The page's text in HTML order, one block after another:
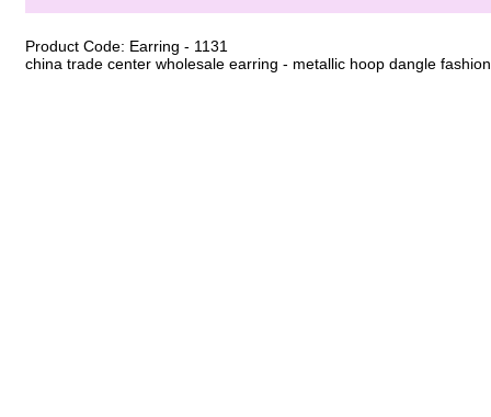
Product Code: Earring - 1131
china trade center wholesale earring - metallic hoop dangle